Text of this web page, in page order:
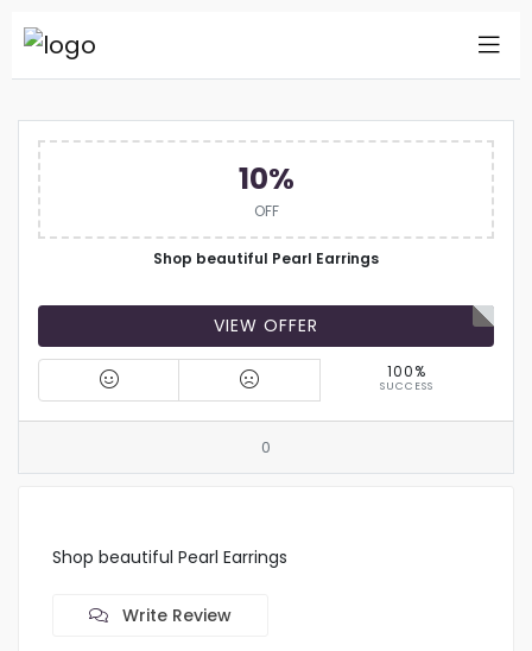
10%
OFF
Shop beautiful Pearl Earrings
VIEW OFFER
100%
SUCCESS
0
Shop beautiful Pearl Earrings
Write Review